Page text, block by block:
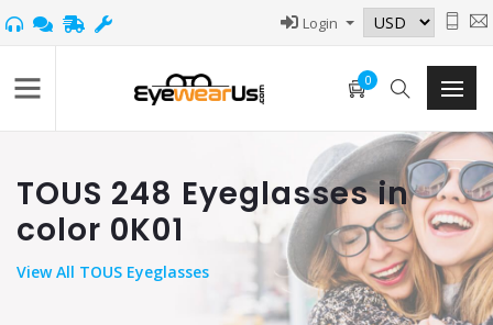
Login
0
TOUS 248 Eyeglasses in
color 0K01
ViewAll TOUS Eyeglasses